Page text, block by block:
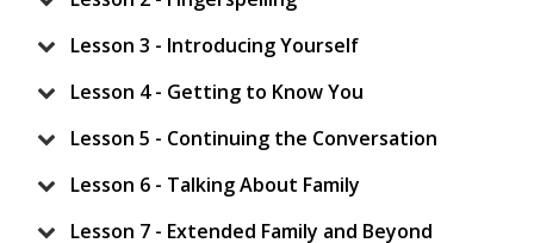
Lesson 3 - Introducing Yourself
Lesson 4 - Getting to Know You
Lesson 5 - Continuing the Conversation
Lesson 6 - Talking About Family
Lesson 7 - Extended Family and Beyond